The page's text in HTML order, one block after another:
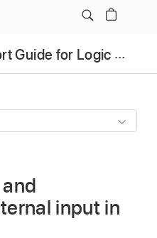
Control Surfaces Support Guide for Logic Pro
input in